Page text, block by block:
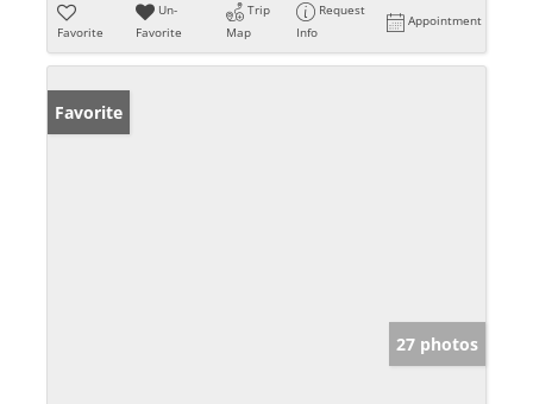
Favorite
Un-
Favorite
Trip
Map
Request
Info
Appointment
Favorite
27 photos